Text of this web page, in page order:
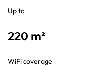
Up to
220 m²
WiFi coverage